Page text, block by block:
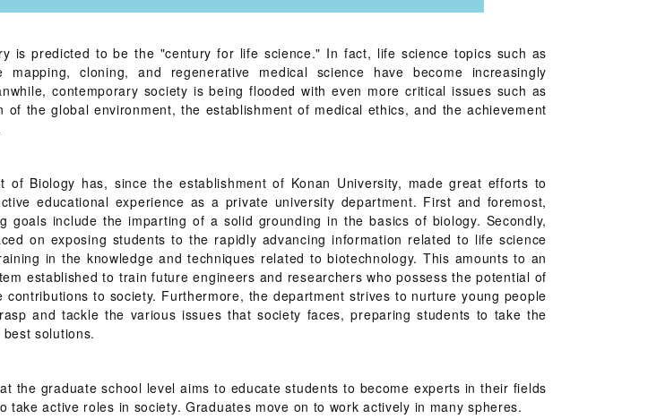
is predicted to be the "century for life science." In fact, life science topics such as
mapping, cloning, and regenerative medical science have become increasingly
contemporary society is being flooded with even more critical issues such as
of the global environment, the establishment of medical ethics, and the achievement
of Biology has, since the establishment of Konan University, made great efforts to
educational experience as a private university department. First and foremost,
goals include the imparting of a solid grounding in the basics of biology. Secondly,
on exposing students to the rapidly advancing information related to life science
in the knowledge and techniques related to biotechnology. This amounts to an
established to train future engineers and researchers who possess the potential of
contributions to society. Furthermore, the department strives to nurture young people
and tackle the various issues that society faces, preparing students to take the
solutions.
the graduate school level aims to educate students to become experts in their fields
take active roles in society. Graduates move on to work actively in many spheres.